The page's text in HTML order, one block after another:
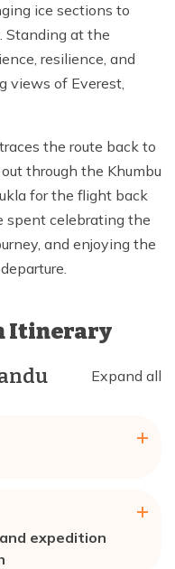
ice sections to
Standing at the
resilience, and
views of Everest,
the route back to
through the Khumbu
for the flight back
spent celebrating the
and enjoying the
Itinerary
Expand all
expedition